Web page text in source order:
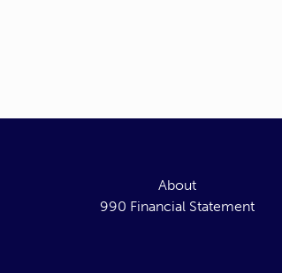
About
990 Financial Statement